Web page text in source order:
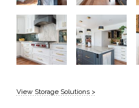
View Storage Solutions >